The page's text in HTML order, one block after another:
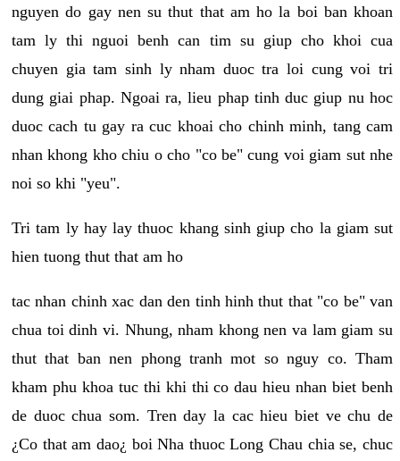
nguyen do gay nen su thut that am ho la boi ban khoan
tam ly thi nguoi benh can tim su giup cho khoi cua
chuyen gia tam sinh ly nham duoc tra loi cung voi tri
dung giai phap. Ngoai ra, lieu phap tinh duc giup nu hoc
duoc cach tu gay ra cuc khoai cho chinh minh, tang cam
nhan khong kho chiu o cho "co be" cung voi giam sut nhe
noi so khi "yeu".
Tri tam ly hay lay thuoc khang sinh giup cho la giam sut
hien tuong thut that am ho
tac nhan chinh xac dan den tinh hinh thut that "co be" van
chua toi dinh vi. Nhung, nham khong nen va lam giam su
thut that ban nen phong tranh mot so nguy co. Tham
kham phu khoa tuc thi khi thi co dau hieu nhan biet benh
de duoc chua som. Tren day la cac hieu biet ve chu de
¿Co that am dao¿ boi Nha thuoc Long Chau chia se, chuc